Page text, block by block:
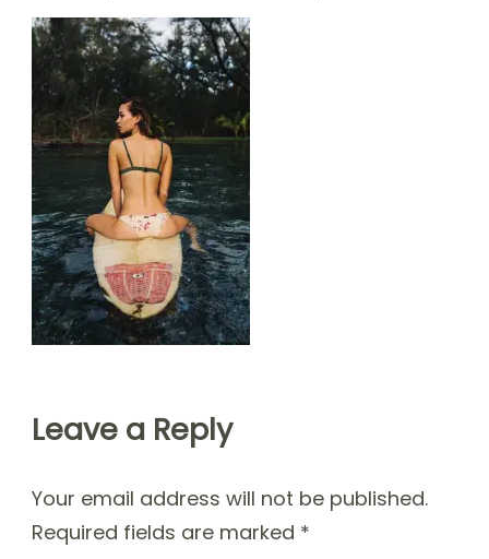
Leave a Reply
Your email address will not be published.
Required fields are marked *